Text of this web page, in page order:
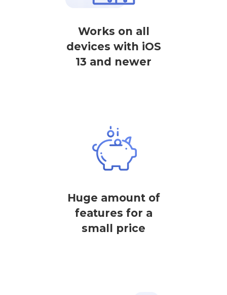
Works on all
devices with iOS
13 and newer
Huge amount of
features for a
small price